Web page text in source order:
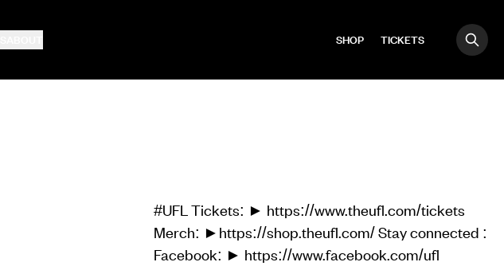
SHOP TICKETS
Search
#UFL Tickets: ► https://www.theufl.com/tickets
Merch: ►https://shop.theufl.com/ Stay connected :
Facebook: ► https://www.facebook.com/ufl